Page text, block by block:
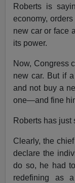
Roberts is
economy,
new car or face
its power.
Now, Congress
new car. But if
and not buy a
one—and fine
Roberts has just
Clearly, the
declare the
do so, he had
redefining as